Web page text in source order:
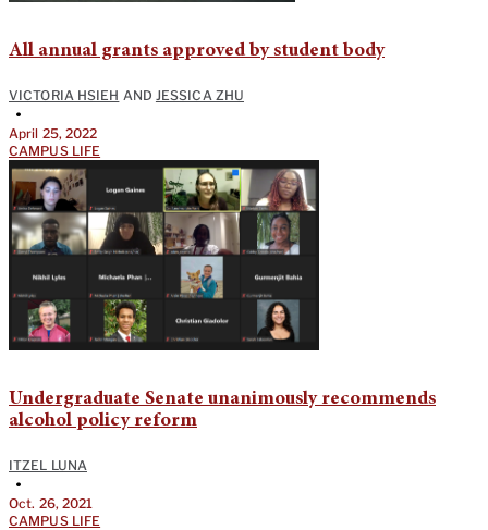
All annual grants approved by student body
VICTORIA HSIEH AND JESSICA ZHU
•
April 25, 2022
CAMPUS LIFE
Undergraduate Senate unanimously recommends
alcohol policy reform
ITZEL LUNA
•
Oct. 26, 2021
CAMPUS LIFE